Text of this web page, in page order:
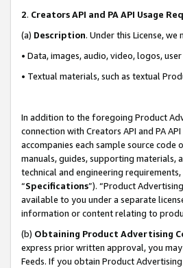
2. Creators API and PA API Usage
(a) Description. Under this License,
• Data, images, audio, video, logos,
• Textual materials, such as textual
In addition to the foregoing Product
connection with Creators API and PA
accompanies each sample source code
manuals, guides, supporting
technical and engineering
“Specifications”). “Product
available to you under a separate
information or content relating to
(b) Obtaining Product Advertising
express prior written approval, you
Feeds. If you obtain Product